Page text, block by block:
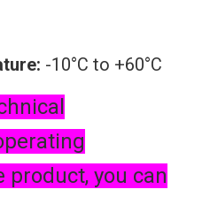
-10°C to +60°C
you can